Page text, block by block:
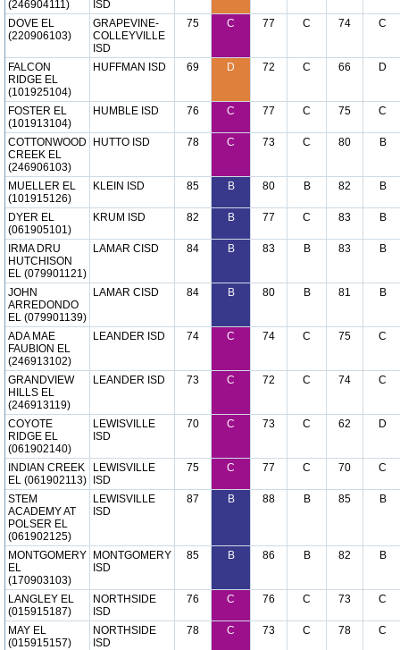
(246904111)
ISD
DOVE EL
(220906103)
GRAPEVINE-
COLLEYVILLE
ISD
75 C 77 C 74 C
FALCON
RIDGE EL
(101925104)
HUFFMAN ISD 69 D 72 C 66 D
FOSTER EL
(101913104)
HUMBLE ISD 76 C 77 C 75 C
COTTONWOOD
CREEK EL
(246906103)
HUTTO ISD 78 C 73 C 80 B
MUELLER EL
(101915126)
KLEIN ISD 85 B 80 B 82 B
DYER EL
(061905101)
KRUM ISD 82 B 77 C 83 B
IRMA DRU
HUTCHISON
EL (079901121)
LAMAR CISD 84 B 83 B 83 B
JOHN
ARREDONDO
EL (079901139)
LAMAR CISD 84 B 80 B 81 B
ADA MAE
FAUBION EL
(246913102)
LEANDER ISD 74 C 74 C 75 C
GRANDVIEW
HILLS EL
(246913119)
LEANDER ISD 73 C 72 C 74 C
COYOTE
RIDGE EL
(061902140)
LEWISVILLE
ISD
70 C 73 C 62 D
INDIAN CREEK
EL (061902113)
LEWISVILLE
ISD
75 C 77 C 70 C
STEM
ACADEMY AT
POLSER EL
(061902125)
LEWISVILLE
ISD
87 B 88 B 85 B
MONTGOMERY
EL
(170903103)
MONTGOMERY
ISD
85 B 86 B 82 B
LANGLEY EL
(015915187)
NORTHSIDE
ISD
76 C 76 C 73 C
MAY EL
(015915157)
NORTHSIDE
ISD
78 C 73 C 78 C